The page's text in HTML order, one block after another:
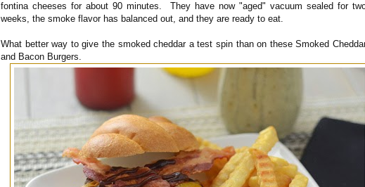
fontina cheeses for about 90 minutes. They have now "aged" vacuum sealed for
weeks, the smoke flavor has balanced out, and they are ready to eat.
What better way to give the smoked cheddar a test spin than on these Smoked
and Bacon Burgers.